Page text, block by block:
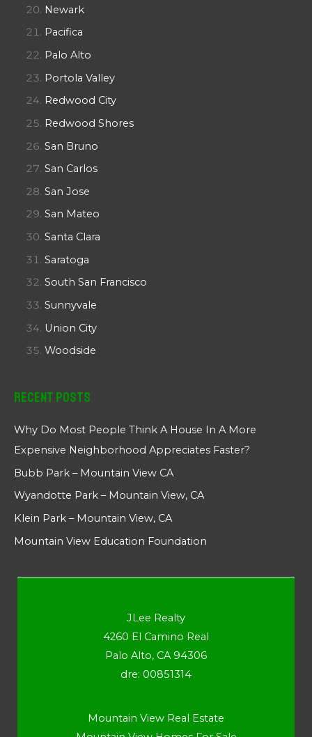
Newark
Pacifica
Palo Alto
Portola Valley
Redwood City
Redwood Shores
San Bruno
San Carlos
San Jose
San Mateo
Santa Clara
Saratoga
South San Francisco
Sunnyvale
Union City
Woodside
Recent Posts
Why Do Most People Think A House In A More
Expensive Neighborhood Appreciates Faster?
Bubb Park – Mountain View CA
Wyandotte Park – Mountain View, CA
Klein Park – Mountain View, CA
Mountain View Education Foundation
JLee Realty
4260 El Camino Real
Palo Alto, CA 94306
dre: 00851314
Mountain View Real Estate